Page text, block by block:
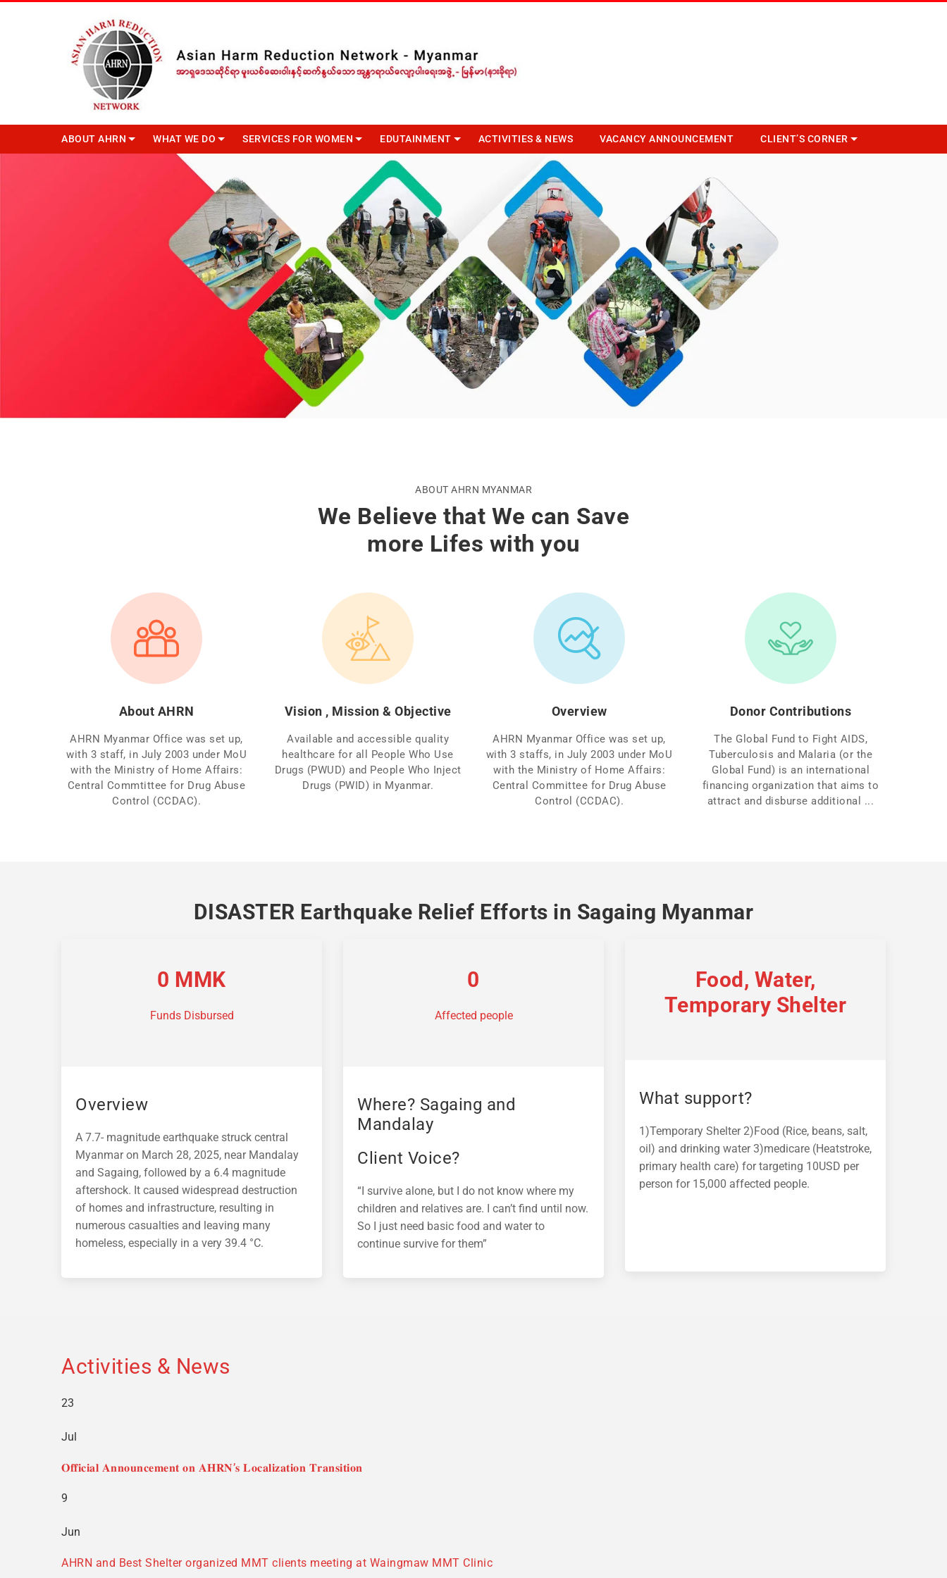
ABOUT AHRN WHAT WE DO SERVICES FOR WOMEN EDUTAINMENT ACTIVITIES & NEWS VACANCY ANNOUNCEMENT CLIENT’S CORNER
ABOUT AHRN MYANMAR
We Believe that We can Save
more Lifes with you
About AHRN
AHRN Myanmar Office was set up,
with 3 staff, in July 2003 under MoU
with the Ministry of Home Affairs:
Central Commtittee for Drug Abuse
Control (CCDAC).
Vision , Mission & Objective
Available and accessible quality
healthcare for all People Who Use
Drugs (PWUD) and People Who Inject
Drugs (PWID) in Myanmar.
Overview
AHRN Myanmar Office was set up,
with 3 staffs, in July 2003 under MoU
with the Ministry of Home Affairs:
Central Committee for Drug Abuse
Control (CCDAC).
Donor Contributions
The Global Fund to Fight AIDS,
Tuberculosis and Malaria (or the
Global Fund) is an international
financing organization that aims to
attract and disburse additional ...
DISASTER Earthquake Relief Efforts in Sagaing Myanmar
0 MMK
Funds Disbursed
Overview
A 7.7- magnitude earthquake struck central
Myanmar on March 28, 2025, near Mandalay
and Sagaing, followed by a 6.4 magnitude
aftershock. It caused widespread destruction
of homes and infrastructure, resulting in
numerous casualties and leaving many
homeless, especially in a very 39.4 °C.
0
Affected people
Where? Sagaing and
Mandalay
Client Voice?
“I survive alone, but I do not know where my
children and relatives are. I can’t find until now.
So I just need basic food and water to
continue survive for them”
Food, Water,
Temporary Shelter
What support?
1)Temporary Shelter 2)Food (Rice, beans, salt,
oil) and drinking water 3)medicare (Heatstroke,
primary health care) for targeting 10USD per
person for 15,000 affected people.
Activities & News
23
Jul
𝐎𝐟𝐟𝐢𝐜𝐢𝐚𝐥 𝐀𝐧𝐧𝐨𝐮𝐧𝐜𝐞𝐦𝐞𝐧𝐭 𝐨𝐧 𝐀𝐇𝐑𝐍’𝐬 𝐋𝐨𝐜𝐚𝐥𝐢𝐳𝐚𝐭𝐢𝐨𝐧 𝐓𝐫𝐚𝐧𝐬𝐢𝐭𝐢𝐨𝐧
9
Jun
AHRN and Best Shelter organized MMT clients meeting at Waingmaw MMT Clinic